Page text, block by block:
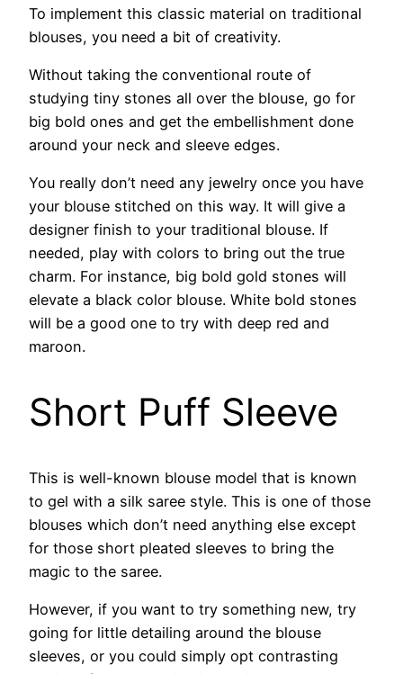
To implement this classic material on traditional
blouses, you need a bit of creativity.
Without taking the conventional route of
studying tiny stones all over the blouse, go for
big bold ones and get the embellishment done
around your neck and sleeve edges.
You really don’t need any jewelry once you have
your blouse stitched on this way. It will give a
designer finish to your traditional blouse. If
needed, play with colors to bring out the true
charm. For instance, big bold gold stones will
elevate a black color blouse. White bold stones
will be a good one to try with deep red and
maroon.
Short Puff Sleeve
This is well-known blouse model that is known
to gel with a silk saree style. This is one of those
blouses which don’t need anything else except
for those short pleated sleeves to bring the
magic to the saree.
However, if you want to try something new, try
going for little detailing around the blouse
sleeves, or you could simply opt contrasting